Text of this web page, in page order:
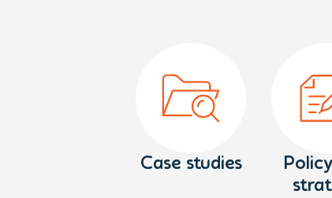
Case studies